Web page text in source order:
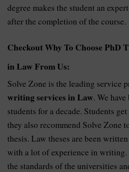
degree makes the student an
after the completion of the course.
Checkout Why To Choose PhD
in Law From Us:
Solve Zone is the leading service
writing services in Law. We
students for a decade. Students
they also recommend Solve Zone
thesis. Law theses are been
with a lot of experience in writing.
the standards of the universities